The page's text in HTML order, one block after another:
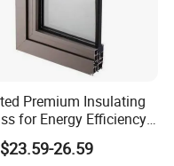
Premium Insulating
for Energy Efficiency
Durability
26.59